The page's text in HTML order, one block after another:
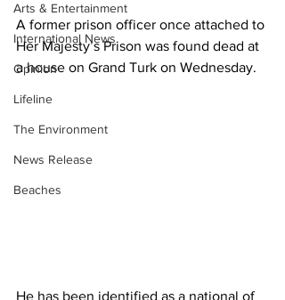
Arts & Entertainment
International News
Opinion
Lifeline
The Environment
News Release
Beaches
A former prison officer once attached to
Her Majesty’s Prison was found dead at
a house on Grand Turk on Wednesday.
He has been identified as a national of